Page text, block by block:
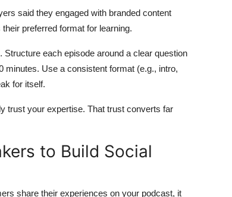
said they engaged with branded content
preferred format for learning.
each episode around a clear question
minutes. Use a consistent format (e.g., intro,
for itself.
trust your expertise. That trust converts far
to Build Social
share their experiences on your podcast, it